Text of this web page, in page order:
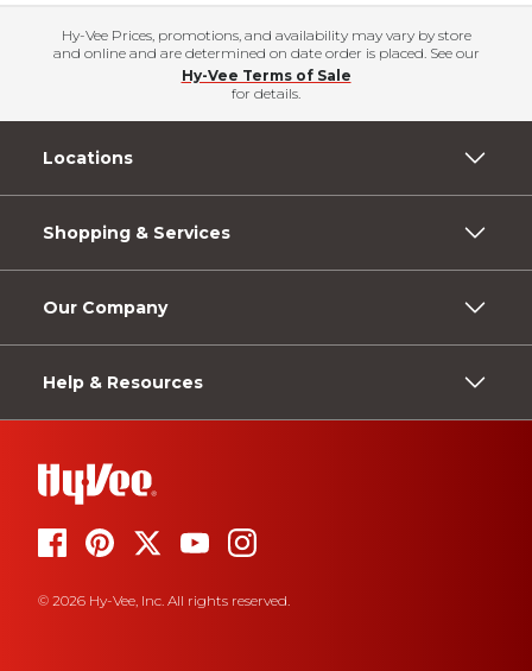
Hy-Vee Prices, promotions, and availability may vary by store
and online and are determined on date order is placed. See our
Hy-Vee Terms of Sale
for details.
Locations
Shopping & Services
Our Company
Help & Resources
© 2026 Hy-Vee, Inc. All rights reserved.